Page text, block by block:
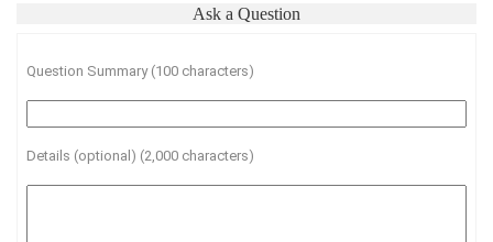
Ask a Question
Question Summary (100 characters)
Details (optional) (2,000 characters)